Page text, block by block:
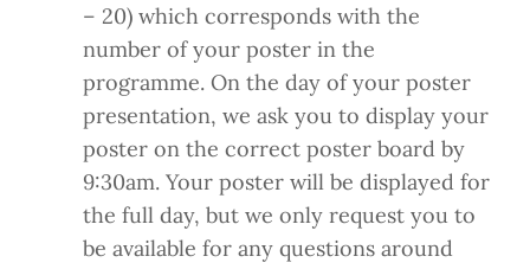
– 20) which corresponds with the
number of your poster in the
programme. On the day of your poster
presentation, we ask you to display your
poster on the correct poster board by
9:30am. Your poster will be displayed for
the full day, but we only request you to
be available for any questions around